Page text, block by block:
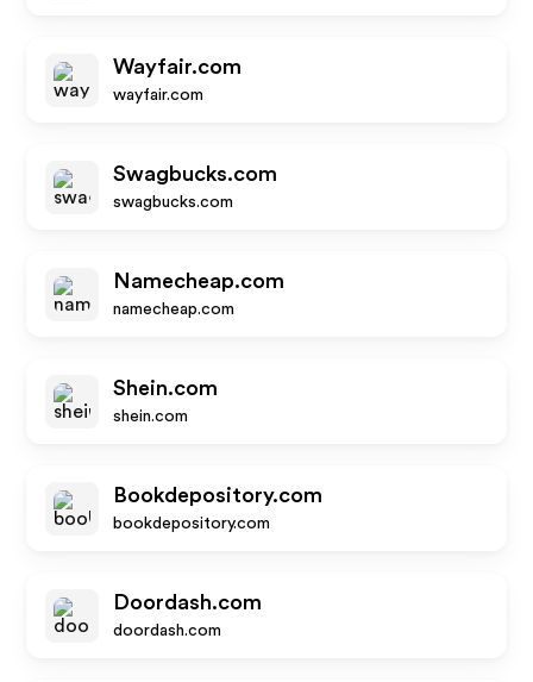
Wayfair.com
wayfair.com
Swagbucks.com
swagbucks.com
Namecheap.com
namecheap.com
Shein.com
shein.com
Bookdepository.com
bookdepository.com
Doordash.com
doordash.com